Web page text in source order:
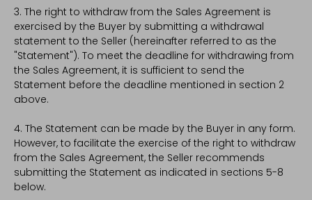
3. The right to withdraw from the Sales Agreement is
exercised by the Buyer by submitting a withdrawal
statement to the Seller (hereinafter referred to as the
"Statement"). To meet the deadline for withdrawing from
the Sales Agreement, it is sufficient to send the
Statement before the deadline mentioned in section 2
above.
4. The Statement can be made by the Buyer in any form.
However, to facilitate the exercise of the right to withdraw
from the Sales Agreement, the Seller recommends
submitting the Statement as indicated in sections 5-8
below.